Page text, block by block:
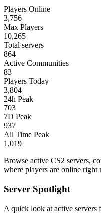
Players Online
3,756
Max Players
10,265
Total servers
864
Active Communities
83
Players Today
3,804
24h Peak
703
7D Peak
937
All Time Peak
1,019
Browse active CS2 servers,
where players are online right
Server Spotlight
A quick look at active servers